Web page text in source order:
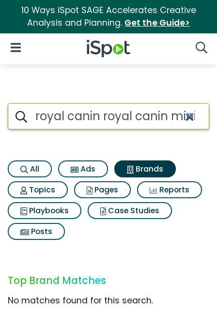
10 Ways iSpot SAGE Accelerates Creative
Analysis and Planning. Get the Guide>
iSpot Logo
Open Navigation
Advertiser matches for
Search iSpot
All Ads
Brands
Topics
Pages
Reports
Playbooks
Case Studies
Posts
Top Brand Matches
No matches found for this search.